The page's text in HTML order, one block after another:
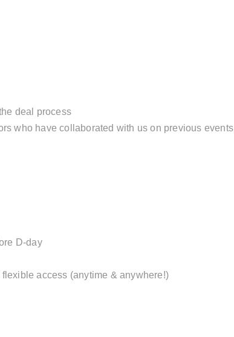
deal process
who have collaborated with us on previous events
D-day
access (anytime & anywhere!)